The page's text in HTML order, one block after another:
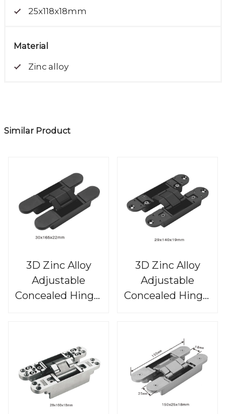
25x118x18mm
Material
Zinc alloy
Similar Product
3D Zinc Alloy
Adjustable
Concealed Hinge,
3D Zinc Alloy
Adjustable
Concealed Hinge,